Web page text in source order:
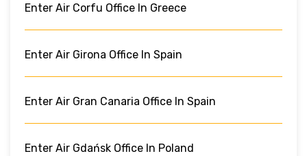
Enter Air Corfu Office In Greece
Enter Air Girona Office In Spain
Enter Air Gran Canaria Office In Spain
Enter Air Gdańsk Office In Poland